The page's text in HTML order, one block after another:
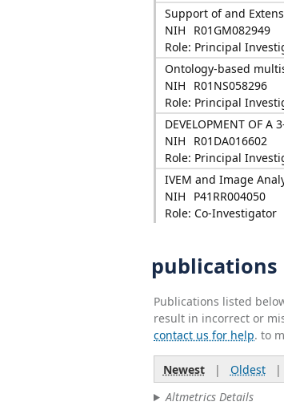
Support of and
NIH
R01GM082949
Role: Principal
Ontology-based
NIH
R01NS058296
Role: Principal
DEVELOPMENT OF A
NIH
R01DA016602
Role: Principal
IVEM and Image
NIH
P41RR004050
Role: Co-Investigator
publications
Publications listed
result in incorrect or
contact us for help. to
Newest| Oldest|
Altmetrics Details